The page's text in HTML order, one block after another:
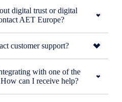
digital trust or digital
AET Europe?
customer support?
with one of the
can I receive help?